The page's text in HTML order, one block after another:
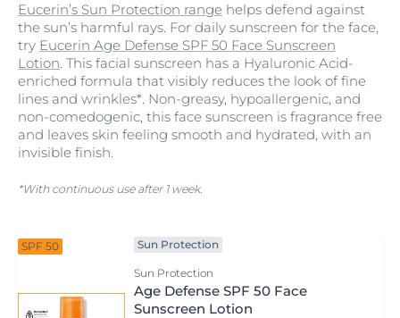
Eucerin’s Sun Protection range helps defend against
the sun’s harmful rays. For daily sunscreen for the face,
try Eucerin Age Defense SPF 50 Face Sunscreen
Lotion. This facial sunscreen has a Hyaluronic Acid-
enriched formula that visibly reduces the look of fine
lines and wrinkles*. Non-greasy, hypoallergenic, and
non-comedogenic, this face sunscreen is fragrance free
and leaves skin feeling smooth and hydrated, with an
invisible finish.
*With continuous use after 1 week.
SPF 50 Sun Protection
Sun Protection
Age Defense SPF 50 Face
Sunscreen Lotion